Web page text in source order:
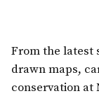
From the latest
drawn maps,
conservation at